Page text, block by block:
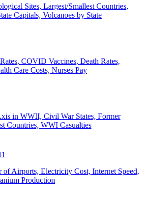
Sites, Largest/Smallest Countries,
Capitals, Volcanoes by State
COVID Vaccines, Death Rates,
Care Costs, Nurses Pay
in WWII, Civil War States, Former
Countries, WWI Casualties
of Airports, Electricity Cost, Internet Speed,
Production